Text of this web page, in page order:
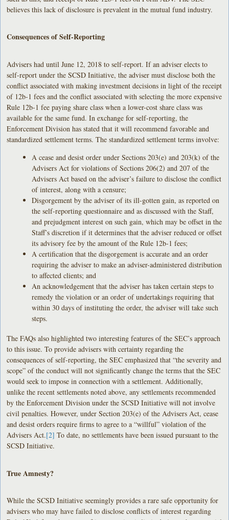
believes this lack of disclosure is prevalent in the mutual fund industry.
Consequences of Self-Reporting
Advisers had until June 12, 2018 to self-report. If an adviser elects to
self-report under the SCSD Initiative, the adviser must disclose both the
conflict associated with making investment decisions in light of the receipt
of 12b-1 fees and the conflict associated with selecting the more expensive
Rule 12b-1 fee paying share class when a lower-cost share class was
available for the same fund. In exchange for self-reporting, the
Enforcement Division has stated that it will recommend favorable and
standardized settlement terms. The standardized settlement terms involve:
A cease and desist order under Sections 203(e) and 203(k) of the
Advisers Act for violations of Sections 206(2) and 207 of the
Advisers Act based on the adviser’s failure to disclose the conflict
of interest, along with a censure;
Disgorgement by the adviser of its ill-gotten gain, as reported on
the self-reporting questionnaire and as discussed with the Staff,
and prejudgment interest on such gain, which may be offset in the
Staff’s discretion if it determines that the adviser reduced or offset
its advisory fee by the amount of the Rule 12b-1 fees;
A certification that the disgorgement is accurate and an order
requiring the adviser to make an adviser-administered distribution
to affected clients; and
An acknowledgement that the adviser has taken certain steps to
remedy the violation or an order of undertakings requiring that
within 30 days of instituting the order, the adviser will take such
steps.
The FAQs also highlighted two interesting features of the SEC’s approach
to this issue. To provide advisers with certainty regarding the
consequences of self-reporting, the SEC emphasized that “the severity and
scope” of the conduct will not significantly change the terms that the SEC
would seek to impose in connection with a settlement. Additionally,
unlike the recent settlements noted above, any settlements recommended
by the Enforcement Division under the SCSD Initiative will not involve
civil penalties. However, under Section 203(e) of the Advisers Act, cease
and desist orders require firms to agree to a “willful” violation of the
Advisers Act.[2] To date, no settlements have been issued pursuant to the
SCSD Initiative.
True Amnesty?
While the SCSD Initiative seemingly provides a rare safe opportunity for
advisers who may have failed to disclose conflicts of interest regarding